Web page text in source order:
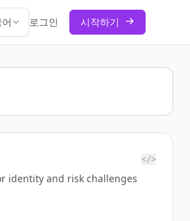
로그인 시작하기
</>
identity and risk challenges